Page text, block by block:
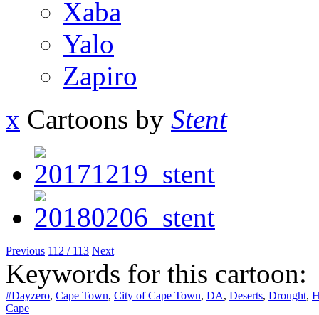
Xaba
Yalo
Zapiro
x Cartoons by Stent
Previous 112 / 113 Next
Keywords for this cartoon:
#Dayzero, Cape Town, City of Cape Town, DA, Deserts, Drought,
Cape